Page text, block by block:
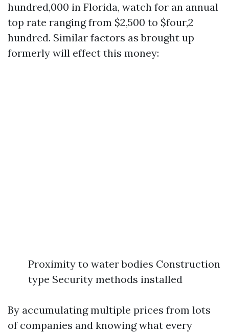
hundred,000 in Florida, watch for an annual
top rate ranging from $2,500 to $four,2
hundred. Similar factors as brought up
formerly will effect this money:
Proximity to water bodies Construction
type Security methods installed
By accumulating multiple prices from lots
of companies and knowing what every